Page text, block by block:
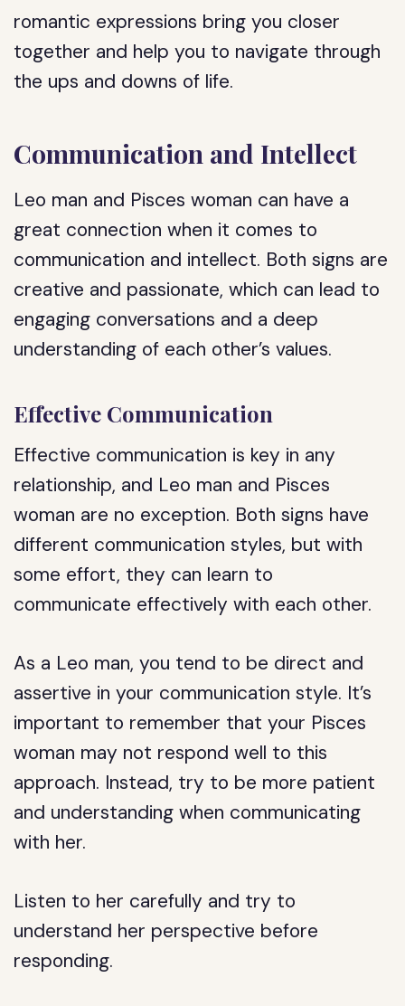
romantic expressions bring you closer
together and help you to navigate through
the ups and downs of life.
Communication and Intellect
Leo man and Pisces woman can have a
great connection when it comes to
communication and intellect. Both signs are
creative and passionate, which can lead to
engaging conversations and a deep
understanding of each other’s values.
Effective Communication
Effective communication is key in any
relationship, and Leo man and Pisces
woman are no exception. Both signs have
different communication styles, but with
some effort, they can learn to
communicate effectively with each other.
As a Leo man, you tend to be direct and
assertive in your communication style. It’s
important to remember that your Pisces
woman may not respond well to this
approach. Instead, try to be more patient
and understanding when communicating
with her.
Listen to her carefully and try to
understand her perspective before
responding.